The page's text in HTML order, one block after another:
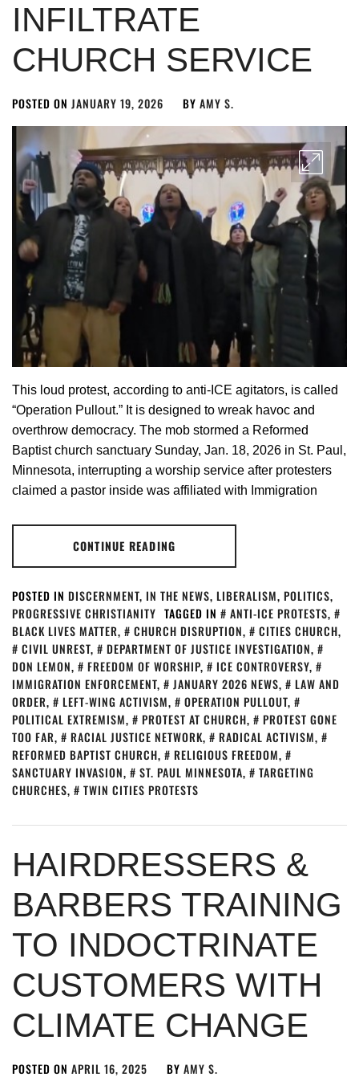
INFILTRATE
CHURCH SERVICE
POSTED ON JANUARY 19, 2026 BY AMY S.
This loud protest, according to anti-ICE agitators, is called
“Operation Pullout.” It is designed to wreak havoc and
overthrow democracy. The mob stormed a Reformed
Baptist church sanctuary Sunday, Jan. 18, 2026 in St. Paul,
Minnesota, interrupting a worship service after protesters
claimed a pastor inside was affiliated with Immigration
CONTINUE READING
POSTED IN DISCERNMENT, IN THE NEWS, LIBERALISM, POLITICS,
PROGRESSIVE CHRISTIANITY TAGGED IN ANTI-ICE PROTESTS,
BLACK LIVES MATTER, CHURCH DISRUPTION, CITIES CHURCH,
CIVIL UNREST, DEPARTMENT OF JUSTICE INVESTIGATION,
DON LEMON, FREEDOM OF WORSHIP, ICE CONTROVERSY,
IMMIGRATION ENFORCEMENT, JANUARY 2026 NEWS,
LAW AND
ORDER, LEFT-WING ACTIVISM, OPERATION PULLOUT,
POLITICAL EXTREMISM, PROTEST AT CHURCH,
PROTEST GONE
TOO FAR, RACIAL JUSTICE NETWORK, RADICAL ACTIVISM,
REFORMED BAPTIST CHURCH, RELIGIOUS FREEDOM,
SANCTUARY INVASION, ST. PAUL MINNESOTA,
TARGETING
CHURCHES, TWIN CITIES PROTESTS
HAIRDRESSERS &
BARBERS TRAINING
TO INDOCTRINATE
CUSTOMERS WITH
CLIMATE CHANGE
POSTED ON APRIL 16, 2025 BY AMY S.